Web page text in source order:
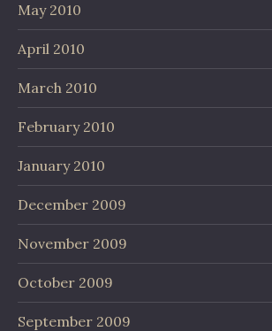
May 2010
April 2010
March 2010
February 2010
January 2010
December 2009
November 2009
October 2009
September 2009